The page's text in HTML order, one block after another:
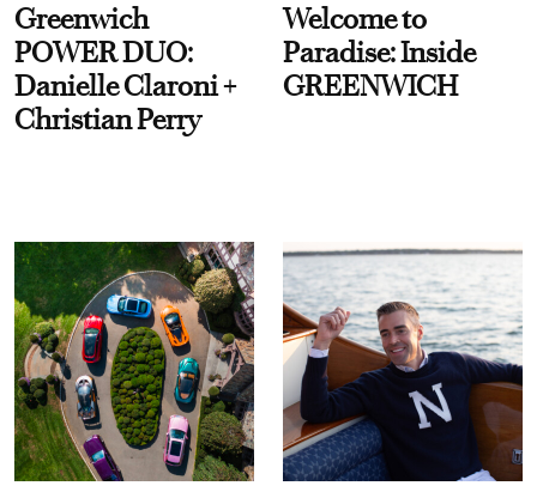
Greenwich
POWER DUO:
Danielle Claroni +
Christian Perry
Welcome to
Paradise: Inside
GREENWICH